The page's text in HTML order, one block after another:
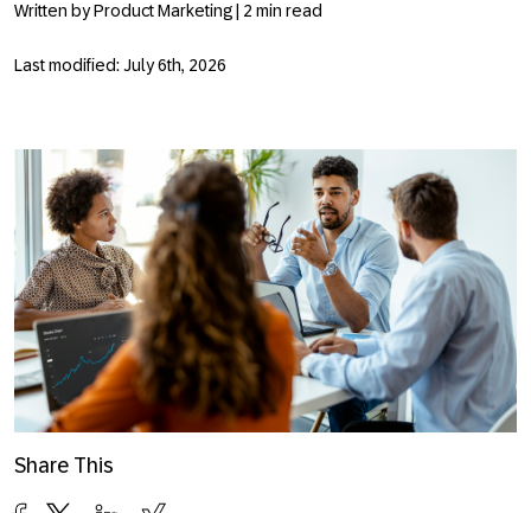
Written by Product Marketing | 2 min read
Last modified: July 6th, 2026
Share This